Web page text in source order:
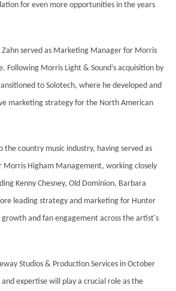
for even more opportunities in the years
served as Marketing Manager for Morris
Following Morris Light & Sound’s acquisition by
to Solotech, where he developed and
marketing strategy for the North American
the country music industry, having served as
Higham Management, working closely
Kenny Chesney, Old Dominion, Barbara
leading strategy and marketing for Hunter
growth and fan engagement across the artist's
Studios & Production Services in October
expertise will play a crucial role as the